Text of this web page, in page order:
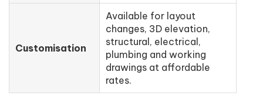
Customisation
Available for layout
changes, 3D elevation,
structural, electrical,
plumbing and working
drawings at affordable
rates.